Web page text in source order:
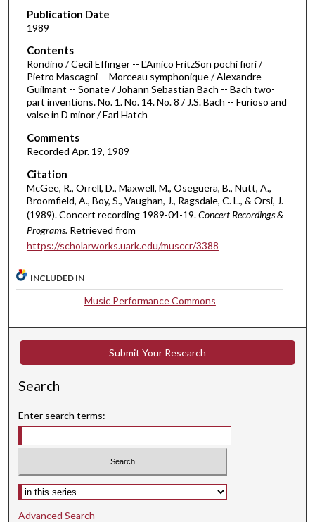
m
n
u
t
e
s
3
9
s
e
c
o
d
s
Publication Date
1989
Contents
Rondino / Cecil Effinger -- L'Amico FritzSon pochi fiori /
Pietro Mascagni -- Morceau symphonique / Alexandre
Guilmant -- Sonate / Johann Sebastian Bach -- Bach two-
part inventions. No. 1. No. 14. No. 8 / J.S. Bach -- Furioso and
valse in D minor / Earl Hatch
Comments
Recorded Apr. 19, 1989
Citation
McGee, R., Orrell, D., Maxwell, M., Oseguera, B., Nutt, A.,
Broomfield, A., Boy, S., Vaughan, J., Ragsdale, C. L., & Orsi, J.
(1989). Concert recording 1989-04-19.Concert Recordings &
Programs. Retrieved from
https://scholarworks.uark.edu/musccr/3388
INCLUDED IN
Music Performance Commons
Submit Your Research
Search
Enter search terms:
Select context to search:
Advanced Search